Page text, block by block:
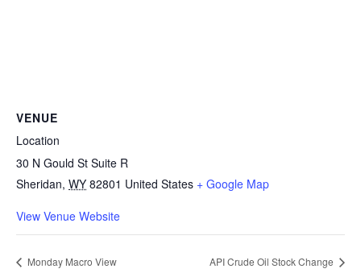
VENUE
Location
30 N Gould St Suite R
Sheridan, WY 82801 United States + Google Map
View Venue Website
Monday Macro View API Crude Oil Stock Change